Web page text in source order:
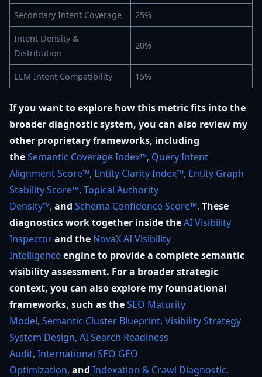
Secondary Intent Coverage 25%
Intent Density &
Distribution
20%
LLM Intent Compatibility 15%
If you want to explore how this metric fits into the
broader diagnostic system, you can also review my
other proprietary frameworks, including
theSemantic Coverage Index™, Query Intent
Alignment Score™, Entity Clarity Index™, Entity Graph
Stability Score™, Topical Authority
Density™, and Schema Confidence Score™. These
diagnostics work together inside theAI Visibility
Inspectorand the NovaX AI Visibility
Intelligenceengine to provide a complete semantic
visibility assessment. For a broader strategic
context, you can also explore my foundational
frameworks, such as theSEO Maturity
Model, Semantic Cluster Blueprint, Visibility Strategy
System Design, AI Search Readiness
Audit, International SEO GEO
Optimization, and Indexation & Crawl Diagnostic.